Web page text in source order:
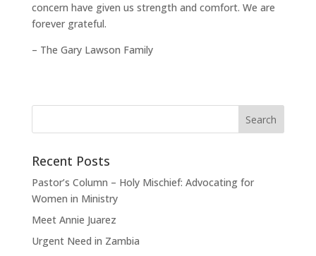
concern have given us strength and comfort. We are
forever grateful.
– The Gary Lawson Family
Recent Posts
Pastor’s Column – Holy Mischief: Advocating for
Women in Ministry
Meet Annie Juarez
Urgent Need in Zambia